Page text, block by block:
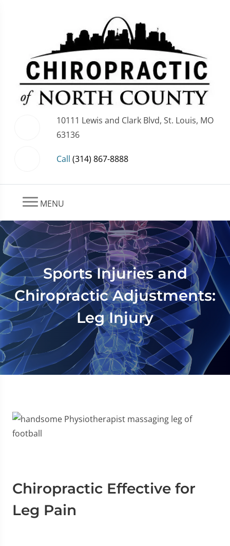
10111 Lewis and Clark Blvd, St. Louis, MO
63136
Call (314) 867-8888
MENU
Sports Injuries and
Chiropractic Adjustments:
Leg Injury
Chiropractic Effective for
Leg Pain